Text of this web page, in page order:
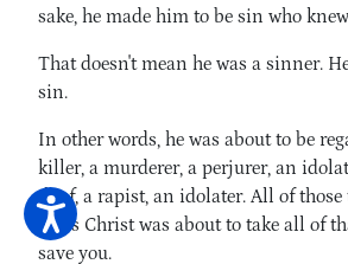
sake, he made him to be sin who
That doesn't mean he was a sinner.
sin.
In other words, he was about to be
killer, a murderer, a perjurer, an
thief, a rapist, an idolater. All of
Jesus Christ was about to take all of
save you.